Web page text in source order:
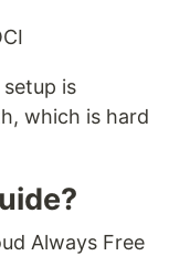
is
which is hard
Always Free